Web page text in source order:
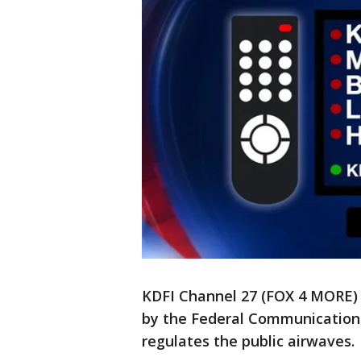
KDFI Channel 27 (FOX 4
by the Federal
regulates the public airwaves.